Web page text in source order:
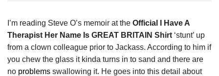
I’m reading Steve O’s memoir at the Official I Have A
Therapist Her Name Is GREAT BRITAIN Shirt ‘stunt’ up
from a clown colleague prior to Jackass. According to him if
you chew the glass it kinda turns in to sand and there are
no problems swallowing it. He goes into this detail about